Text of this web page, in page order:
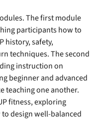
The first module
participants how to
history, safety,
techniques. The second
instruction on
beginner and advanced
teaching one another.
fitness, exploring
design well-balanced